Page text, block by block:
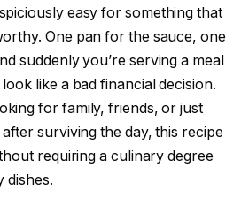
easy for something that
One pan for the sauce, one
suddenly you’re serving a meal
like a bad financial decision.
for family, friends, or just
surviving the day, this recipe
requiring a culinary degree
dishes.